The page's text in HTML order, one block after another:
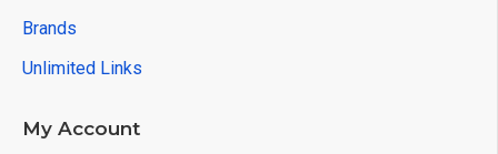
Brands
Unlimited Links
My Account